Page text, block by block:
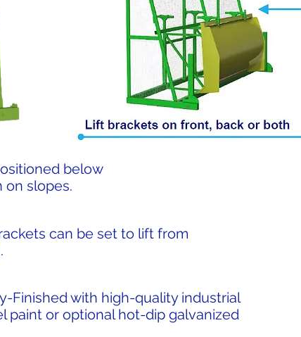
below
on slopes.
can be set to lift from
Finished with high-quality industrial
paint or optional hot-dip galvanized